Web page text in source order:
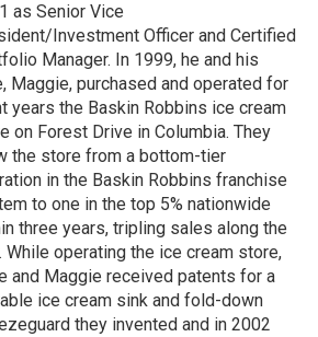
as Senior Vice
Investment Officer and Certified
Manager. In 1999, he and his
Maggie, purchased and operated for
years the Baskin Robbins ice cream
on Forest Drive in Columbia. They
the store from a bottom-tier
in the Baskin Robbins franchise
to one in the top 5% nationwide
three years, tripling sales along the
While operating the ice cream store,
and Maggie received patents for a
ice cream sink and fold-down
they invented and in 2002